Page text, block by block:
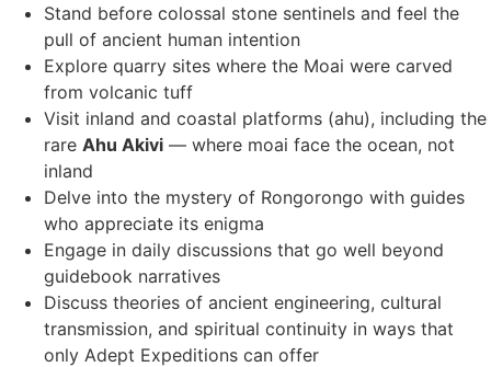
Stand before colossal stone sentinels and feel the
pull of ancient human intention
Explore quarry sites where the Moai were carved
from volcanic tuff
Visit inland and coastal platforms (ahu), including the
rare Ahu Akivi — where moai face the ocean, not
inland
Delve into the mystery of Rongorongo with guides
who appreciate its enigma
Engage in daily discussions that go well beyond
guidebook narratives
Discuss theories of ancient engineering, cultural
transmission, and spiritual continuity in ways that
only Adept Expeditions can offer